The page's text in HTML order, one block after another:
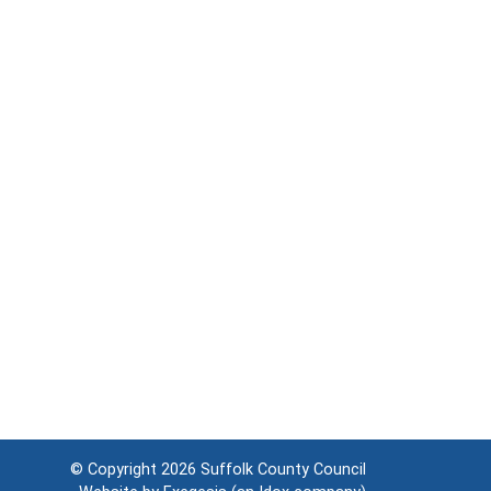
© Copyright 2026 Suffolk County Council